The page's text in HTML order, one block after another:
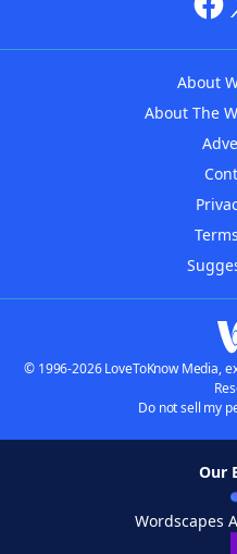
About
About The
© 1996-2026 LoveToKnow Media,
Do not sell my
Our
Wordscapes